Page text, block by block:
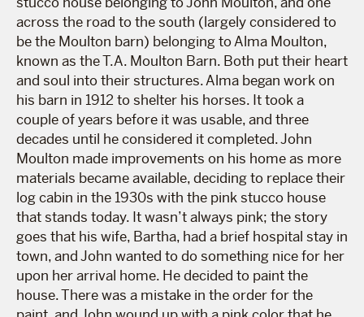
across the road to the south (largely considered to
be the Moulton barn) belonging to Alma Moulton,
known as the T.A. Moulton Barn. Both put their heart
and soul into their structures. Alma began work on
his barn in 1912 to shelter his horses. It took a
couple of years before it was usable, and three
decades until he considered it completed. John
Moulton made improvements on his home as more
materials became available, deciding to replace their
log cabin in the 1930s with the pink stucco house
that stands today. It wasn’t always pink; the story
goes that his wife, Bartha, had a brief hospital stay in
town, and John wanted to do something nice for her
upon her arrival home. He decided to paint the
house. There was a mistake in the order for the